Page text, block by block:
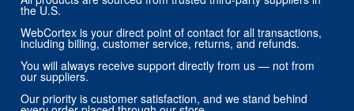
You will always receive support directly from us — not from
our suppliers.
Our priority is customer satisfaction, and we stand behind
every order placed through our store.
CONTACT US